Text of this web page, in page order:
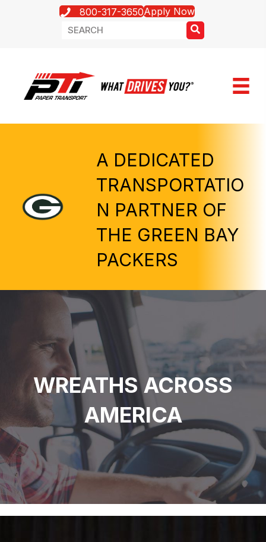
800-317-3650Apply Now
A DEDICATED
TRANSPORTATIO
N PARTNER OF
THE GREEN BAY
PACKERS
WREATHS ACROSS
AMERICA